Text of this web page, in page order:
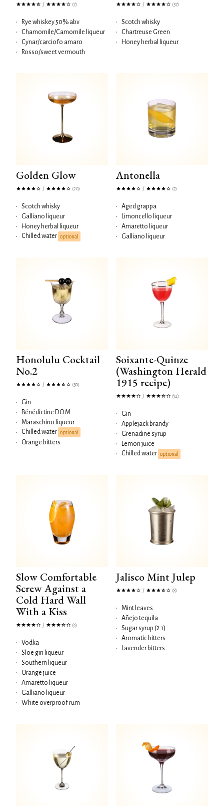
/ (7)
•
Rye whiskey 50% abv
•
Chamomile/Camomile liqueur
•
Cynar/carciofo amaro
•
Rosso/sweet vermouth
/ (57)
•
Scotch whisky
•
Chartreuse Green
•
Honey herbal liqueur
Golden Glow
/ (20)
•
Scotch whisky
•
Galliano liqueur
•
Honey herbal liqueur
•
Chilled water optional
Antonella
/ (7)
•
Aged grappa
•
Limoncello liqueur
•
Amaretto liqueur
•
Galliano liqueur
Honolulu Cocktail
No.2
/ (50)
•
Gin
•
Bénédictine D.O.M.
•
Maraschino liqueur
•
Chilled water optional
• Orange bitters
Soixante-Quinze
(Washington Herald
1915 recipe)
/ (12)
•
Gin
•
Applejack brandy
•
Grenadine syrup
•
Lemon juice
•
Chilled water optional
Slow Comfortable
Screw Against a
Cold Hard Wall
With a Kiss
/ (9)
•
Vodka
•
Sloe gin liqueur
•
Southern liqueur
•
Orange juice
•
Amaretto liqueur
•
Galliano liqueur
•
White overproof rum
Jalisco Mint Julep
/ (8)
•
Mint leaves
•
Añejo tequila
•
Sugar syrup (2:1)
•
Aromatic bitters
•
Lavender bitters